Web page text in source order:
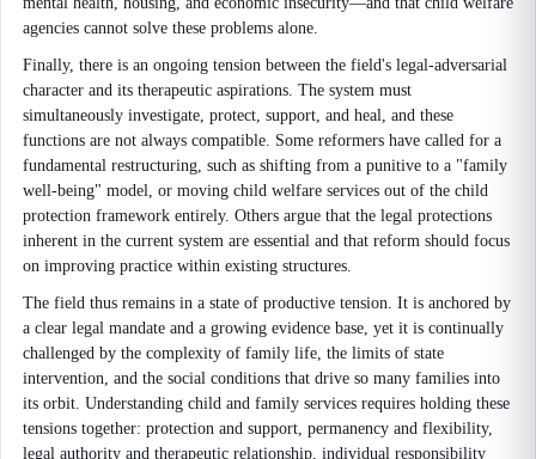
agencies cannot solve these problems alone.
Finally, there is an ongoing tension between the field's legal-adversarial
character and its therapeutic aspirations. The system must
simultaneously investigate, protect, support, and heal, and these
functions are not always compatible. Some reformers have called for a
fundamental restructuring, such as shifting from a punitive to a "family
well-being" model, or moving child welfare services out of the child
protection framework entirely. Others argue that the legal protections
inherent in the current system are essential and that reform should focus
on improving practice within existing structures.
The field thus remains in a state of productive tension. It is anchored by
a clear legal mandate and a growing evidence base, yet it is continually
challenged by the complexity of family life, the limits of state
intervention, and the social conditions that drive so many families into
its orbit. Understanding child and family services requires holding these
tensions together: protection and support, permanency and flexibility,
legal authority and therapeutic relationship, individual responsibility